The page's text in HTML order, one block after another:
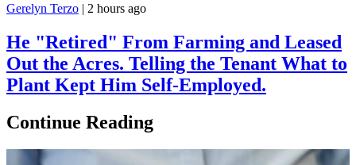
Gerelyn Terzo | 2 hours ago
He "Retired" From Farming and Leased
Out the Acres. Telling the Tenant What to
Plant Kept Him Self-Employed.
Continue Reading